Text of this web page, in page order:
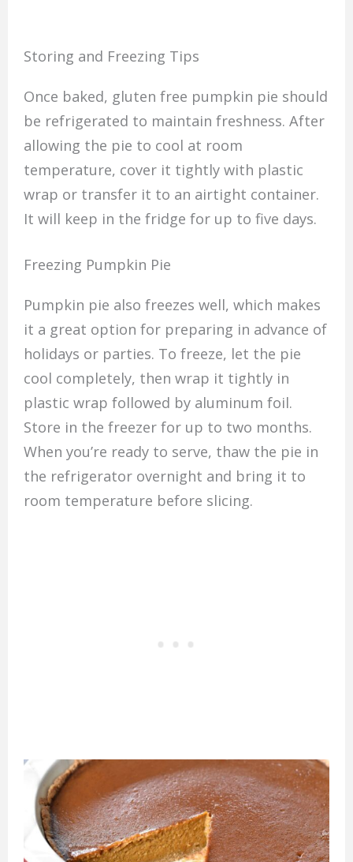
Storing and Freezing Tips
Once baked, gluten free pumpkin pie should
be refrigerated to maintain freshness. After
allowing the pie to cool at room
temperature, cover it tightly with plastic
wrap or transfer it to an airtight container.
It will keep in the fridge for up to five days.
Freezing Pumpkin Pie
Pumpkin pie also freezes well, which makes
it a great option for preparing in advance of
holidays or parties. To freeze, let the pie
cool completely, then wrap it tightly in
plastic wrap followed by aluminum foil.
Store in the freezer for up to two months.
When you’re ready to serve, thaw the pie in
the refrigerator overnight and bring it to
room temperature before slicing.